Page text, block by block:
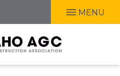
MENU